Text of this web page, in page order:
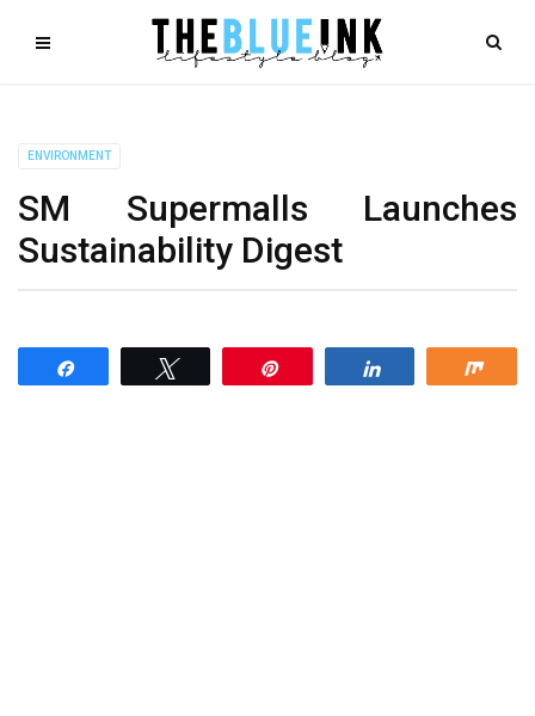
ENVIRONMENT
SM Supermalls Launches
Sustainability Digest